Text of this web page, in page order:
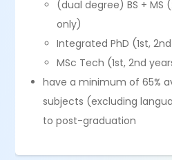
(dual degree) BS + MS
only)
Integrated PhD (1st,
MSc Tech (1st, 2nd
have a minimum of 65%
subjects (excluding
to post-graduation